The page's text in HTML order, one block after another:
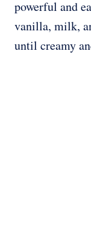
powerful and
vanilla, milk,
until creamy